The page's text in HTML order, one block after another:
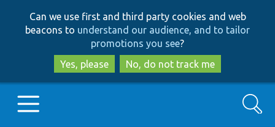
to
main
content
to
search
Can we use first and third party cookies and web
beacons to understand our audience, and to tailor
promotions you see?
Yes, please
No, do not track me
Search